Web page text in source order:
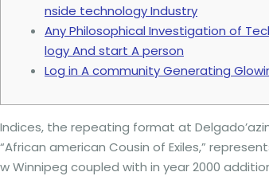
nside technology Industry
Any Philosophical Investigation of
logy And start A person
Log in A community Generating
Indices, the repeating format at
“African american Cousin of Exiles,”
w Winnipeg coupled with in year 2000